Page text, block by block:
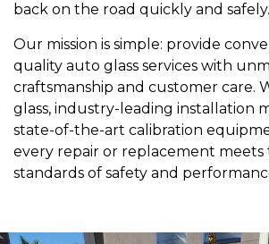
back on the road quickly and safely.
Our mission is simple: provide
quality auto glass services with
craftsmanship and customer care.
glass, industry-leading installation
state-of-the-art calibration
every repair or replacement meets
standards of safety and